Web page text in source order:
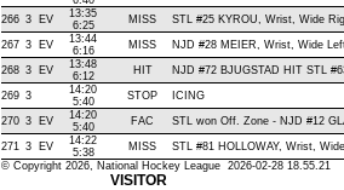
266 3 EV
13:35
6:25
MISS STL #25 KYROU, Wrist, Wide
267 3 EV
13:44
6:16
MISS NJD #28 MEIER, Wrist, Wide
268 3 EV
13:48
6:12
HIT NJD #72 BJUGSTAD HIT STL
269 3
14:20
5:40
STOP ICING
270 3 EV
14:20
5:40
FAC STL won Off. Zone - NJD #12
271 3 EV
14:22
5:38
MISS
STL #81 HOLLOWAY, Wrist,
© Copyright 2026, National Hockey League 2026-02-28 18.55.21
VISITOR